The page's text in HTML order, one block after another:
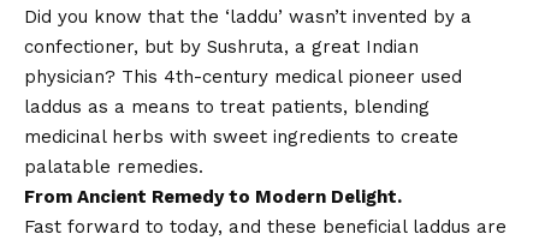
Did you know that the ‘laddu’ wasn’t invented by a
confectioner, but by Sushruta, a great Indian
physician? This 4th-century medical pioneer used
laddus as a means to treat patients, blending
medicinal herbs with sweet ingredients to create
palatable remedies.
From Ancient Remedy to Modern Delight.
Fast forward to today, and these beneficial laddus are